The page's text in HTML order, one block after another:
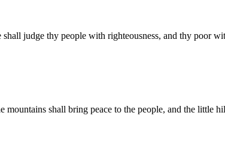
shall judge thy people with righteousness, and thy poor
mountains shall bring peace to the people, and the little